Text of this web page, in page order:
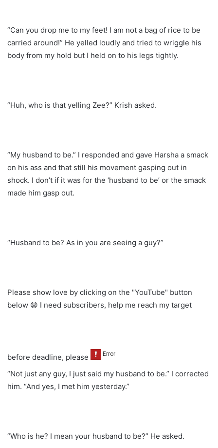
“Can you drop me to my feet! I am not a bag of rice to be
carried around!” He yelled loudly and tried to wriggle his
body from my hold but I held on to his legs tightly.
“Huh, who is that yelling Zee?” Krish asked.
“My husband to be.” I responded and gave Harsha a smack
on his ass and that still his movement gasping out in
shock. I don’t if it was for the ‘husband to be’ or the smack
made him gasp out.
“Husband to be? As in you are seeing a guy?”
Please show love by clicking on the "YouTube" button
below 😫 I need subscribers, help me reach my target
before deadline, please
“Not just any guy, I just said my husband to be.” I corrected
him. “And yes, I met him yesterday.”
“Who is he? I mean your husband to be?” He asked.